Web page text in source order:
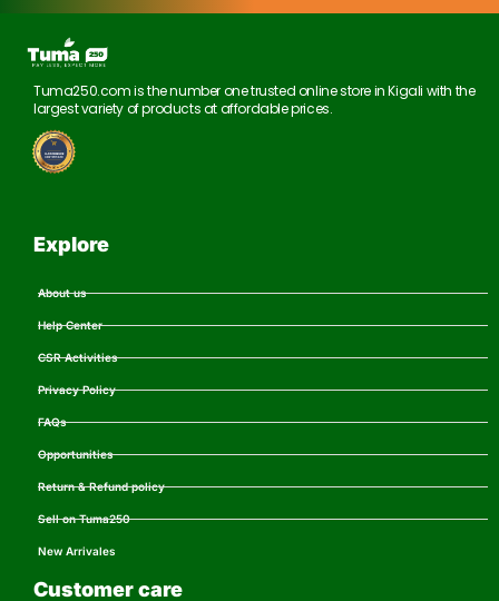
Tuma250.com is the number one trusted online store in Kigali with the
largest variety of products at affordable prices.
Explore
About us
Help Center
CSR Activities
Privacy Policy
FAQs
Opportunities
Return & Refund policy
Sell on Tuma250
New Arrivales
Customer care